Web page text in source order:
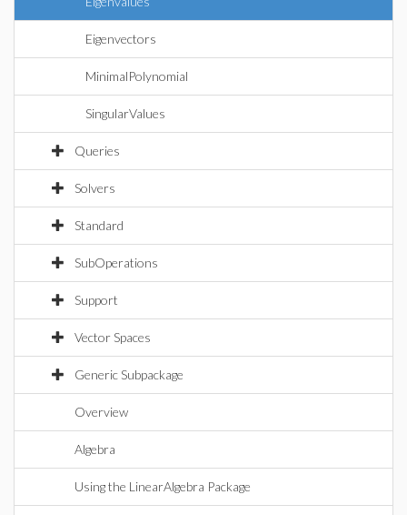
Eigenvectors
MinimalPolynomial
SingularValues
Queries
Solvers
Standard
SubOperations
Support
Vector Spaces
Generic Subpackage
Overview
Algebra
Using the LinearAlgebra Package